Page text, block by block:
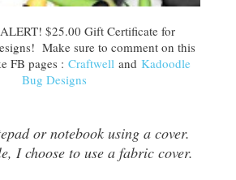
$25.00 Gift Certificate for
Make sure to comment on this
FB pages : Craftwell and Kadoodle
Bug Designs
or notebook using a cover.
I choose to use a fabric cover.